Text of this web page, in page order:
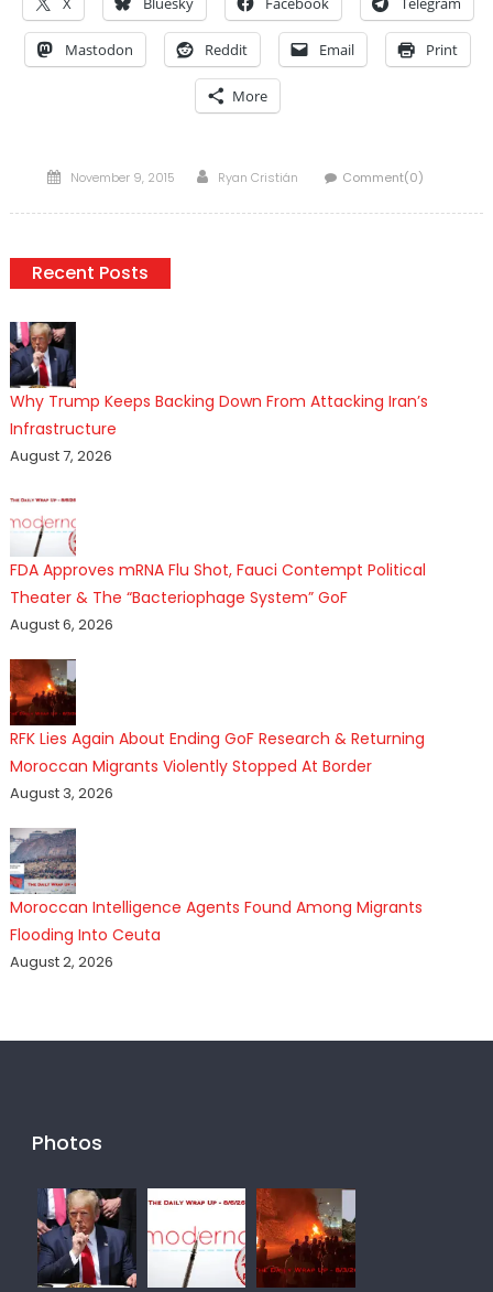
Mastodon Reddit Email Print
More
Posted
November 9, 2015 Author
Ryan Cristián Comment(0)
Recent Posts
Why Trump Keeps Backing Down From Attacking Iran’s
Infrastructure
August 7, 2026
FDA Approves mRNA Flu Shot, Fauci Contempt Political
Theater & The “Bacteriophage System” GoF
August 6, 2026
RFK Lies Again About Ending GoF Research & Returning
Moroccan Migrants Violently Stopped At Border
August 3, 2026
Moroccan Intelligence Agents Found Among Migrants
Flooding Into Ceuta
August 2, 2026
Photos